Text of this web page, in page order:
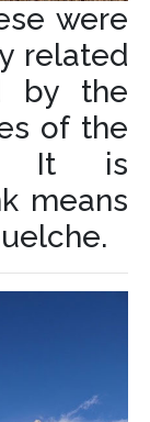
were
related
by the
of the
It is
means